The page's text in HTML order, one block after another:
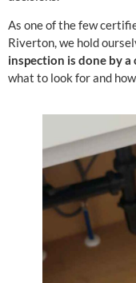
As one of the few
Riverton, we hold
inspection is done by
what to look for and